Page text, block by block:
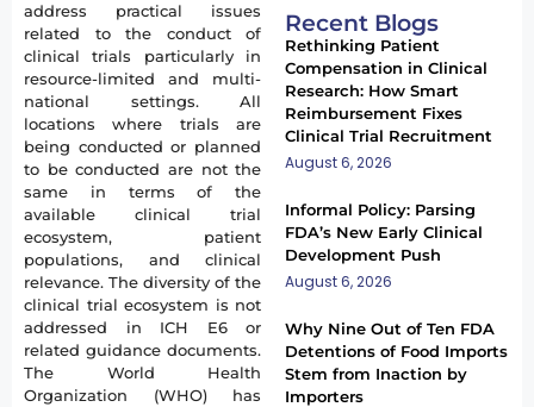
address practical issues
related to the conduct of
clinical trials particularly in
resource-limited and multi-
national settings. All
locations where trials are
being conducted or planned
to be conducted are not the
same in terms of the
available clinical trial
ecosystem, patient
populations, and clinical
relevance. The diversity of the
clinical trial ecosystem is not
addressed in ICH E6 or
related guidance documents.
The World Health
Organization (WHO) has
Recent Blogs
Rethinking Patient
Compensation in Clinical
Research: How Smart
Reimbursement Fixes
Clinical Trial Recruitment
August 6, 2026
Informal Policy: Parsing
FDA’s New Early Clinical
Development Push
August 6, 2026
Why Nine Out of Ten FDA
Detentions of Food Imports
Stem from Inaction by
Importers